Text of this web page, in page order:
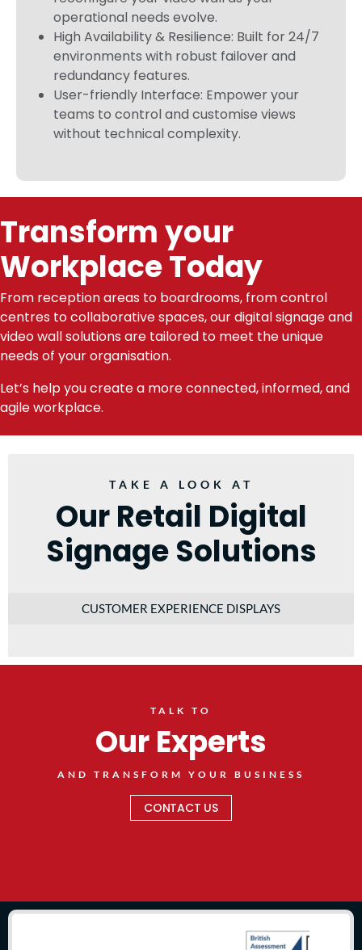
operational needs evolve.
High Availability & Resilience: Built for 24/7
environments with robust failover and
redundancy features.
User-friendly Interface: Empower your
teams to control and customise views
without technical complexity.
Transform your
Workplace Today
From reception areas to boardrooms, from control
centres to collaborative spaces, our digital signage and
video wall solutions are tailored to meet the unique
needs of your organisation.
Let’s help you create a more connected, informed, and
agile workplace.
TAKE A LOOK AT
Our Retail Digital
Signage Solutions
CUSTOMER EXPERIENCE DISPLAYS
TALK TO
Our Experts
AND TRANSFORM YOUR BUSINESS
CONTACT US